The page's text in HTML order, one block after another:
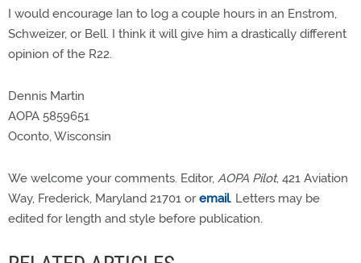
I would encourage Ian to log a couple hours in an Enstrom,
Schweizer, or Bell. I think it will give him a drastically different
opinion of the R22.
Dennis Martin
AOPA 5859651
Oconto, Wisconsin
We welcome your comments. Editor, AOPA Pilot, 421 Aviation
Way, Frederick, Maryland 21701 oremail. Letters may be
edited for length and style before publication.